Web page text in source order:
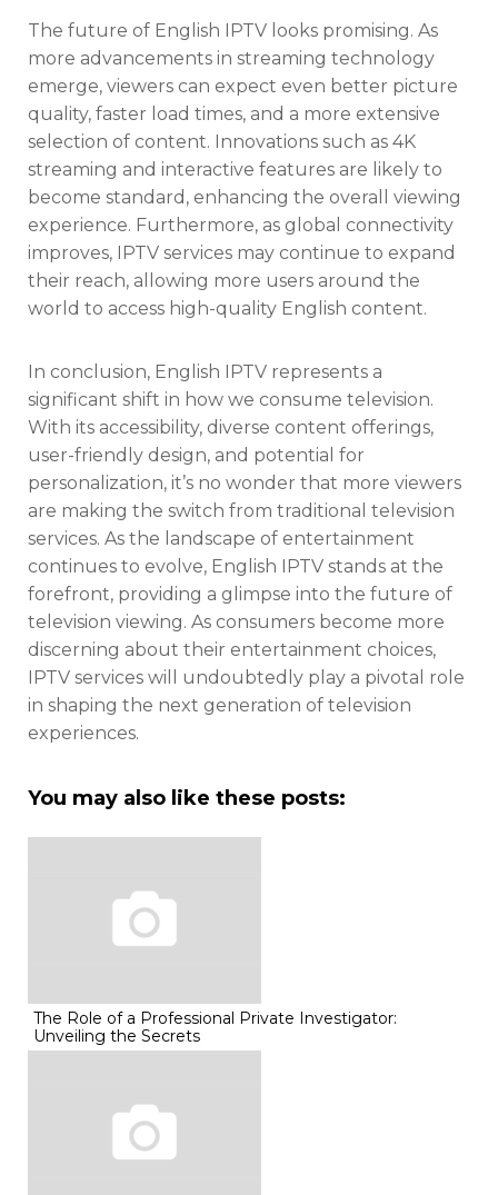
The future of English IPTV looks promising. As
more advancements in streaming technology
emerge, viewers can expect even better picture
quality, faster load times, and a more extensive
selection of content. Innovations such as 4K
streaming and interactive features are likely to
become standard, enhancing the overall viewing
experience. Furthermore, as global connectivity
improves, IPTV services may continue to expand
their reach, allowing more users around the
world to access high-quality English content.
In conclusion, English IPTV represents a
significant shift in how we consume television.
With its accessibility, diverse content offerings,
user-friendly design, and potential for
personalization, it’s no wonder that more viewers
are making the switch from traditional television
services. As the landscape of entertainment
continues to evolve, English IPTV stands at the
forefront, providing a glimpse into the future of
television viewing. As consumers become more
discerning about their entertainment choices,
IPTV services will undoubtedly play a pivotal role
in shaping the next generation of television
experiences.
You may also like these posts:
The Role of a Professional Private Investigator:
Unveiling the Secrets